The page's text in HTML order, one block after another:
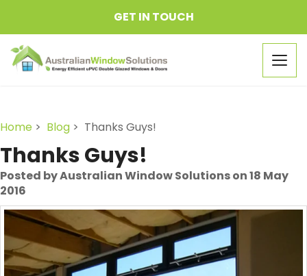
GET IN TOUCH
Home > Blog > Thanks Guys!
Thanks Guys!
Posted by Australian Window Solutions on 18 May
2016